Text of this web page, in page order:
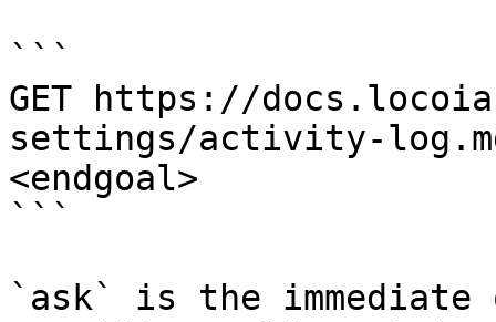
```
GET https://
settings/activity-
<endgoal>
```
`ask` is the